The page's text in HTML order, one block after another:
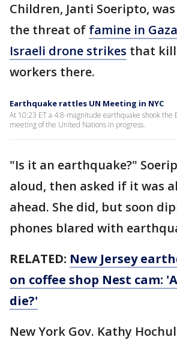
Children, Janti Soeripto,
the threat of famine in
Israeli drone strikes that
workers there.
Earthquake rattles UN Meeting in NYC
At 10:23 ET a 4.8-magnitude earthquake shook the
meeting of the United Nations in progress.
"Is it an earthquake?"
aloud, then asked if it was
ahead. She did, but soon
phones blared with
RELATED: New Jersey
on coffee shop Nest cam:
die?'
New York Gov. Kathy